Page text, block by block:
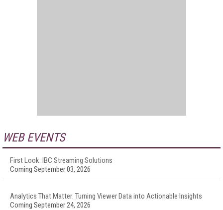
WEB EVENTS
First Look: IBC Streaming Solutions
Coming September 03, 2026
Analytics That Matter: Turning Viewer Data into Actionable Insights
Coming September 24, 2026